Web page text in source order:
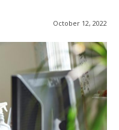
October 12, 2022